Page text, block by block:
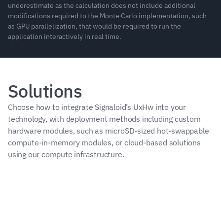
underestimate as the calculation does not include additional
modifications required to the Monte Carlo implementation, such
as GPU parallelization, that would be required to run the
application interactively in real time.
Solutions
Choose how to integrate Signaloid’s UxHw into your
technology, with deployment methods including custom
hardware modules, such as microSD-sized hot-swappable
compute-in-memory modules, or cloud-based solutions
using our compute infrastructure.